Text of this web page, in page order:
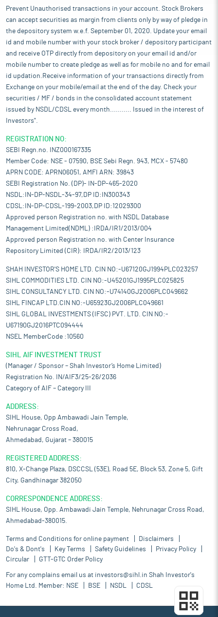
Prevent Unauthorised transactions in your account. Stock Brokers
can accept securities as margin from clients only by way of pledge in
the depository system w.e.f. September 01, 2020. Update your email
id and mobile number with your stock broker / depository participant
and receive OTP directly from depository on your email id and/or
mobile number to create pledge as well as for mobile no and for email
id updation.Receive information of your transactions directly from
Exchange on your mobile/email at the end of the day. Check your
securities / MF / bonds in the consolidated account statement
issued by NSDL/CDSL every month........... Issued in the interest of
Investors".
REGISTRATION NO:
SEBI Regn.no. INZ000167335
Member Code: NSE - 07590, BSE Sebi Regn. 943, MCX - 57480
APRN CODE: APRN06051, AMFI ARN: 39843
SEBI Registration No. (DP)- IN-DP-465-2020
NSDL:IN-DP-NSDL-34-97,DP ID:IN300343
CDSL:IN-DP-CDSL-199-2003,DP ID:12029300
Approved person Registration no. with NSDL Database
Management Limited(NDML) :IRDA/IR1/2013/004
Approved person Registration no. with Center Insurance
Repository Limited (CIR): IRDA/IR2/2013/123
SHAH INVESTOR'S HOME LTD. CIN NO:-U67120GJ1994PLC023257
SIHL COMMODITIES LTD. CIN NO:-U45201GJ1995PLC025825
SIHL CONSULTANCY LTD. CIN NO:-U74140GJ2006PLC049662
SIHL FINCAP LTD.CIN NO:-U65923GJ2006PLC049661
SIHL GLOBAL INVESTMENTS (IFSC) PVT. LTD. CIN NO:-
U67190GJ2016PTC094444
NSEL MemberCode :10560
SIHL AIF INVESTMENT TRUST
(Manager / Sponsor – Shah Investor’s Home Limited)
Registration No. IN/AIF3/25-26/2036
Category of AIF – Category III
ADDRESS:
SIHL House, Opp Ambawadi Jain Temple,
Nehrunagar Cross Road,
Ahmedabad, Gujarat – 380015
REGISTERED ADDRESS:
810, X-Change Plaza, DSCCSL (53E), Road 5E, Block 53, Zone 5, Gift
City, Gandhinagar 382050
CORRESPONDENCE ADDRESS:
SIHL House, Opp. Ambawadi Jain Temple, Nehrunagar Cross Road,
Ahmedabad-380015.
Terms and Conditions for online payment
Disclaimers
Do's & Dont's
Key Terms Safety Guidelines
Privacy Policy
Circular
GTT-GTC Order Policy
For any complains email us at investors@sihl.in Shah Investor's
Home Ltd. Member: NSE BSE NSDL CDSL